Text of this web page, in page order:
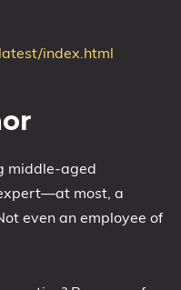
index.html
middle-aged
most, a
even an employee of